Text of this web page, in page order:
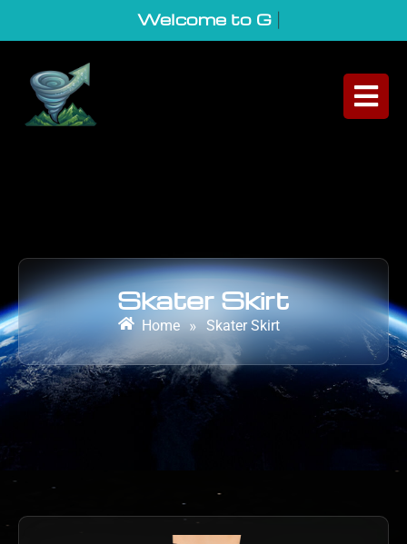
Welcome to GeoVor
Skater Skirt
Home » Skater Skirt